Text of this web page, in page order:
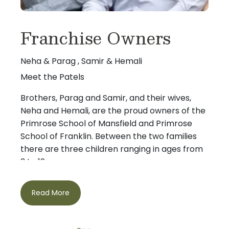
Franchise Owners
Neha & Parag , Samir & Hemali
Meet the Patels
Brothers, Parag and Samir, and their wives,
Neha and Hemali, are the proud owners of the
Primrose School of Mansfield and Primrose
School of Franklin. Between the two families
there are three children ranging in ages from
3 to 12.
Parag and Samir grew up playing cricket
together, but after spending time at Boston
University and over 20 years in the Boston
Read More